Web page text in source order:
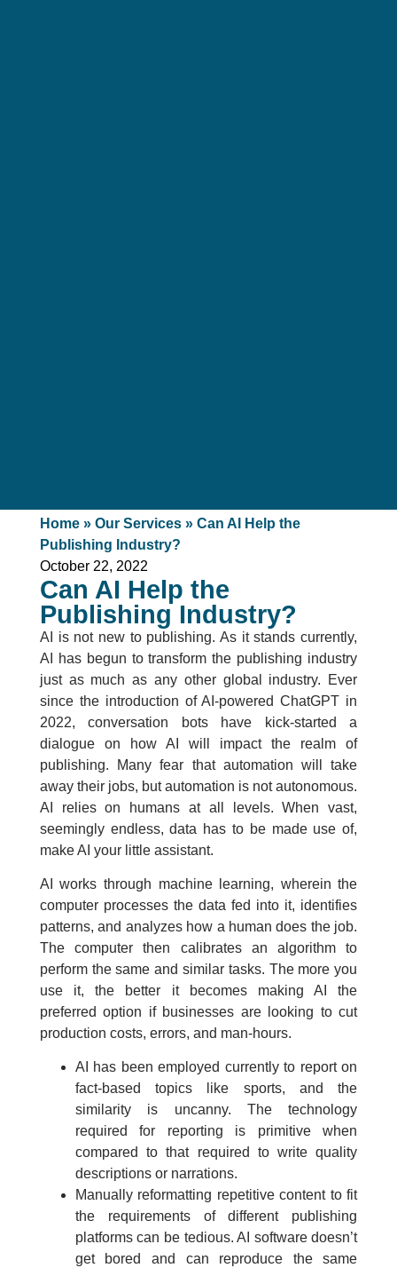
Home» Our Services» Can AI Help the
Publishing Industry?
October 22, 2022
Can AI Help the
Publishing Industry?
AI is not new to publishing. As it stands currently,
AI has begun to transform the publishing industry
just as much as any other global industry. Ever
since the introduction of AI-powered ChatGPT in
2022, conversation bots have kick-started a
dialogue on how AI will impact the realm of
publishing. Many fear that automation will take
away their jobs, but automation is not autonomous.
AI relies on humans at all levels. When vast,
seemingly endless, data has to be made use of,
make AI your little assistant.
AI works through machine learning, wherein the
computer processes the data fed into it, identifies
patterns, and analyzes how a human does the job.
The computer then calibrates an algorithm to
perform the same and similar tasks. The more you
use it, the better it becomes making AI the
preferred option if businesses are looking to cut
production costs, errors, and man-hours.
AI has been employed currently to report on
fact-based topics like sports, and the
similarity is uncanny. The technology
required for reporting is primitive when
compared to that required to write quality
descriptions or narrations.
Manually reformatting repetitive content to fit
the requirements of different publishing
platforms can be tedious. AI software doesn’t
get bored and can reproduce the same